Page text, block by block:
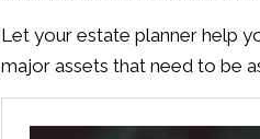
Let your estate planner help
major assets that need to be